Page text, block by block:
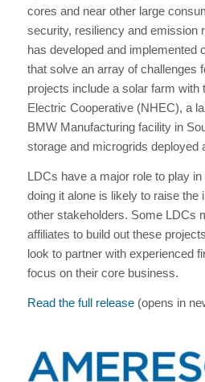
cores and near other large
security, resiliency and emission
has developed and implemented
that solve an array of challenges
projects include a solar farm with
Electric Cooperative (NHEC), a
BMW Manufacturing facility in
storage and microgrids deployed
LDCs have a major role to play
doing it alone is likely to raise the
other stakeholders. Some LDCs
affiliates to build out these
look to partner with experienced
focus on their core business.
Read the full release(opens in